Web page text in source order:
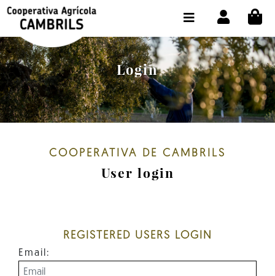
Login
COOPERATIVA DE CAMBRILS
User login
REGISTERED USERS LOGIN
Email:
SHOP BUY ONLINE
THE COOPERATIVE
OLEOTOUR
PRODUCTS